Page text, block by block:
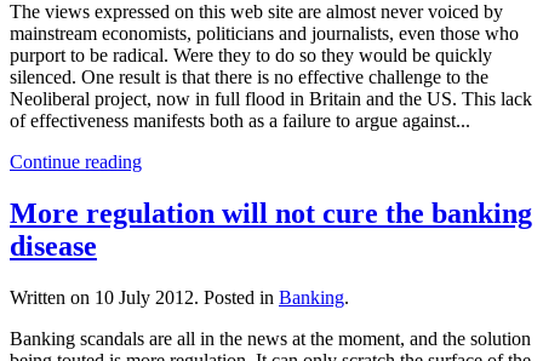
The views expressed on this web site are almost never voiced by
mainstream economists, politicians and journalists, even those who
purport to be radical. Were they to do so they would be quickly
silenced. One result is that there is no effective challenge to the
Neoliberal project, now in full flood in Britain and the US. This lack
of effectiveness manifests both as a failure to argue against...
Continue reading
More regulation will not cure the banking
disease
Written on 10 July 2012. Posted in Banking.
Banking scandals are all in the news at the moment, and the solution